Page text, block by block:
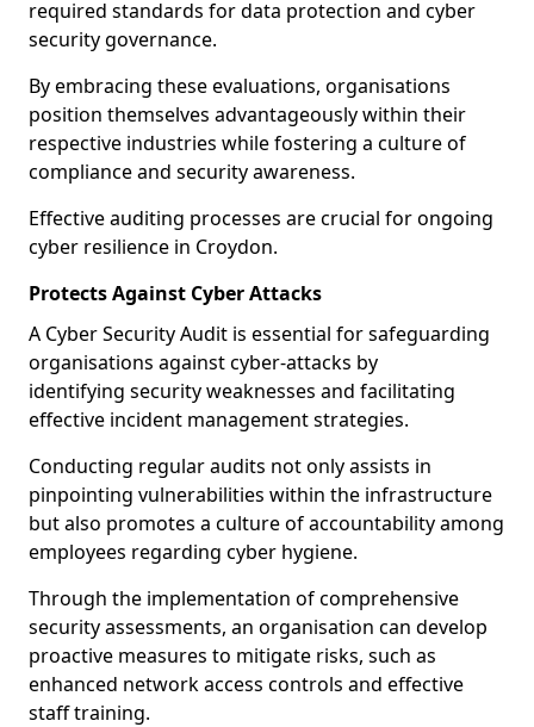
required standards for data protection and cyber
security governance.
By embracing these evaluations, organisations
position themselves advantageously within their
respective industries while fostering a culture of
compliance and security awareness.
Effective auditing processes are crucial for ongoing
cyber resilience in Croydon.
Protects Against Cyber Attacks
A Cyber Security Audit is essential for safeguarding
organisations against cyber-attacks by
identifying security weaknesses and facilitating
effective incident management strategies.
Conducting regular audits not only assists in
pinpointing vulnerabilities within the infrastructure
but also promotes a culture of accountability among
employees regarding cyber hygiene.
Through the implementation of comprehensive
security assessments, an organisation can develop
proactive measures to mitigate risks, such as
enhanced network access controls and effective
staff training.